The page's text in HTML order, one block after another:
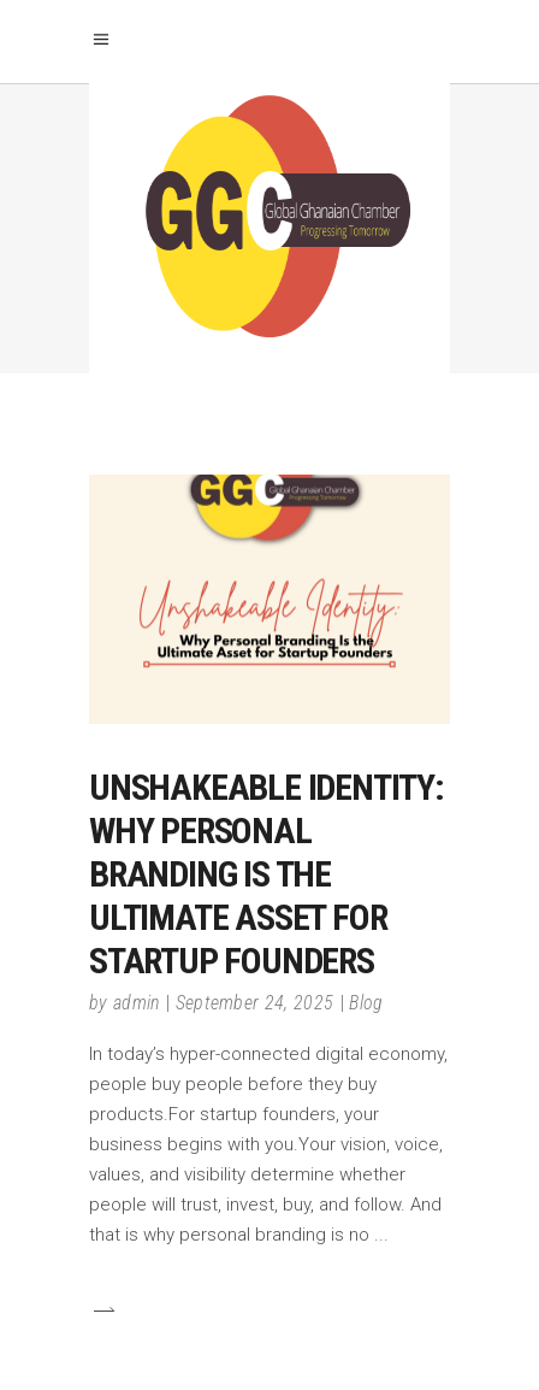
PERSONAL
BRANDING FOR
CEOS TAG
UNSHAKEABLE IDENTITY:
WHY PERSONAL
BRANDING IS THE
ULTIMATE ASSET FOR
STARTUP FOUNDERS
by admin September 24, 2025 Blog
In today’s hyper-connected digital economy,
people buy people before they buy
products.For startup founders, your
business begins with you.Your vision, voice,
values, and visibility determine whether
people will trust, invest, buy, and follow. And
that is why personal branding is no